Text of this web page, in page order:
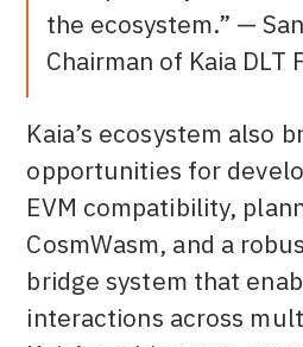
the ecosystem.” —
Chairman of Kaia DLT
Kaia’s ecosystem also
opportunities for
EVM compatibility,
CosmWasm, and a
bridge system that
interactions across